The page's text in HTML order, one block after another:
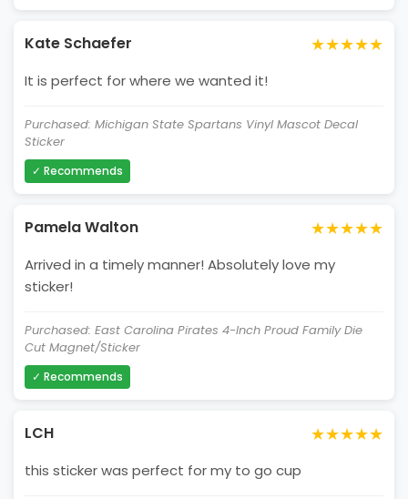
Kate Schaefer ★★★★★
It is perfect for where we wanted it!
Purchased: Michigan State Spartans Vinyl Mascot Decal
Sticker
✓ Recommends
Pamela Walton ★★★★★
Arrived in a timely manner! Absolutely love my
sticker!
Purchased: East Carolina Pirates 4-Inch Proud Family Die
Cut Magnet/Sticker
✓ Recommends
LCH ★★★★★
this sticker was perfect for my to go cup